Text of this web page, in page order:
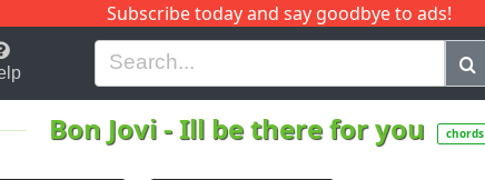
Subscribe today and say goodbye to ads!
H I J Q
Bon Jovi-Ill be there for you chords